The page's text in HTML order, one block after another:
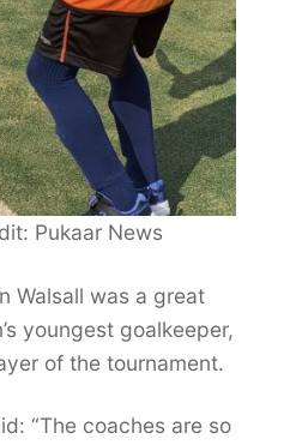
Pukaar News
Walsall was a great
youngest goalkeeper,
of the tournament.
“The coaches are so